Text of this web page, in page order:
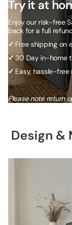
Try it at
Enjoy our risk-free
back for a full
✓ Free shipping on
✓30 Day in-home
✓Easy, hassle-
Please note return
Design &